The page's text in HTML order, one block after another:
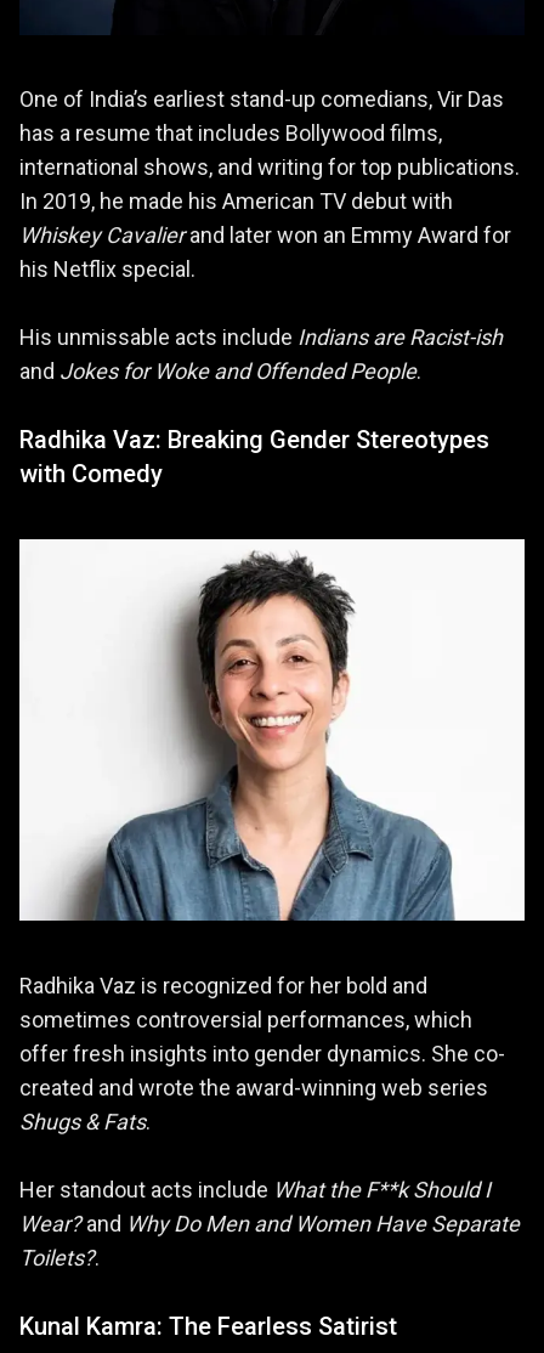
One of India’s earliest stand-up comedians, Vir Das
has a resume that includes Bollywood films,
international shows, and writing for top publications.
In 2019, he made his American TV debut with
Whiskey Cavalierand later won an Emmy Award for
his Netflix special.
His unmissable acts include Indians are Racist-ish
and Jokes for Woke and Offended People.
Radhika Vaz: Breaking Gender Stereotypes
with Comedy
Radhika Vaz is recognized for her bold and
sometimes controversial performances, which
offer fresh insights into gender dynamics. She co-
created and wrote the award-winning web series
Shugs & Fats.
Her standout acts include What the F**k Should I
Wear?and Why Do Men and Women Have Separate
Toilets?.
Kunal Kamra: The Fearless Satirist